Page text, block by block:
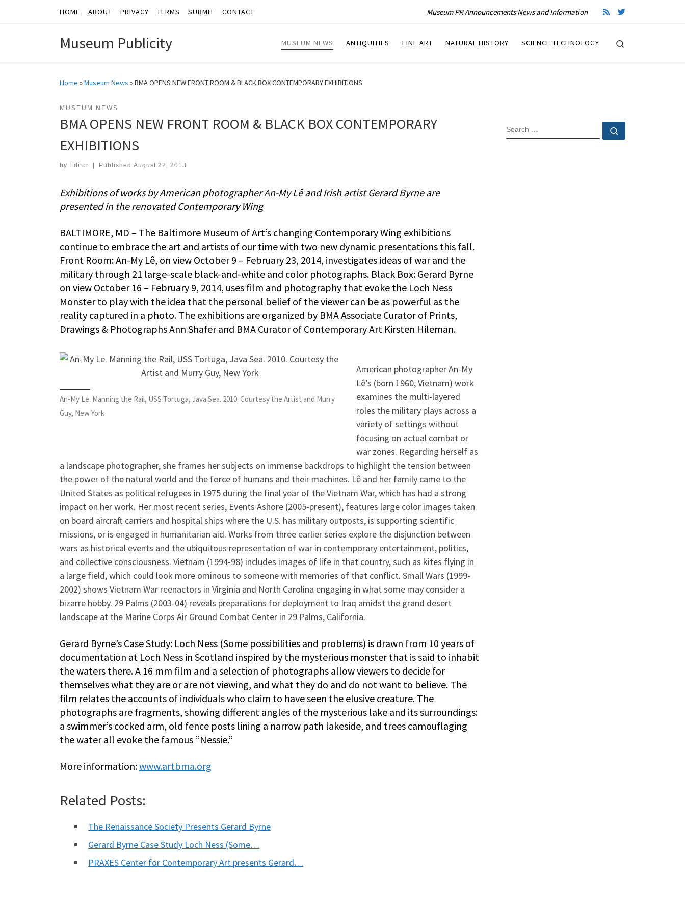
Skip to contentHOME ABOUT PRIVACY TERMS SUBMIT CONTACT Museum PR Announcements News and Information
Museum Publicity MUSEUM NEWS ANTIQUITIES FINE ART NATURAL HISTORY SCIENCE TECHNOLOGY
Home »Museum News »BMA OPENS NEW FRONT ROOM & BLACK BOX CONTEMPORARY EXHIBITIONS
MUSEUM NEWS
BMA OPENS NEW FRONT ROOM & BLACK BOX CONTEMPORARY
EXHIBITIONS
by Editor Published August 22, 2013
Exhibitions of works by American photographer An-My Lê and Irish artist Gerard Byrne are
presented in the renovated Contemporary Wing
BALTIMORE, MD – The Baltimore Museum of Art’s changing Contemporary Wing exhibitions
continue to embrace the art and artists of our time with two new dynamic presentations this fall.
Front Room: An-My Lê, on view October 9 – February 23, 2014, investigates ideas of war and the
military through 21 large-scale black-and-white and color photographs. Black Box: Gerard Byrne
on view October 16 – February 9, 2014, uses film and photography that evoke the Loch Ness
Monster to play with the idea that the personal belief of the viewer can be as powerful as the
reality captured in a photo. The exhibitions are organized by BMA Associate Curator of Prints,
Drawings & Photographs Ann Shafer and BMA Curator of Contemporary Art Kirsten Hileman.
An-My Le. Manning the Rail, USS Tortuga, Java Sea. 2010. Courtesy the Artist and Murry
Guy, New York
American photographer An-My
Lê’s (born 1960, Vietnam) work
examines the multi-layered
roles the military plays across a
variety of settings without
focusing on actual combat or
war zones. Regarding herself as
a landscape photographer, she frames her subjects on immense backdrops to highlight the tension between
the power of the natural world and the force of humans and their machines. Lê and her family came to the
United States as political refugees in 1975 during the final year of the Vietnam War, which has had a strong
impact on her work. Her most recent series, Events Ashore (2005-present), features large color images taken
on board aircraft carriers and hospital ships where the U.S. has military outposts, is supporting scientific
missions, or is engaged in humanitarian aid. Works from three earlier series explore the disjunction between
wars as historical events and the ubiquitous representation of war in contemporary entertainment, politics,
and collective consciousness. Vietnam (1994-98) includes images of life in that country, such as kites flying in
a large field, which could look more ominous to someone with memories of that conflict. Small Wars (1999-
2002) shows Vietnam War reenactors in Virginia and North Carolina engaging in what some may consider a
bizarre hobby. 29 Palms (2003-04) reveals preparations for deployment to Iraq amidst the grand desert
landscape at the Marine Corps Air Ground Combat Center in 29 Palms, California.
Gerard Byrne’s Case Study: Loch Ness (Some possibilities and problems) is drawn from 10 years of
documentation at Loch Ness in Scotland inspired by the mysterious monster that is said to inhabit
the waters there. A 16 mm film and a selection of photographs allow viewers to decide for
themselves what they are or are not viewing, and what they do and do not want to believe. The
film relates the accounts of individuals who claim to have seen the elusive creature. The
photographs are fragments, showing different angles of the mysterious lake and its surroundings:
a swimmer’s cocked arm, old fence posts lining a narrow path lakeside, and trees camouflaging
the water all evoke the famous “Nessie.”
More information:www.artbma.org
Related Posts:
The Renaissance Society Presents Gerard Byrne
Gerard Byrne Case Study Loch Ness (Some…
PRAXES Center for Contemporary Art presents Gerard…
SEARCH